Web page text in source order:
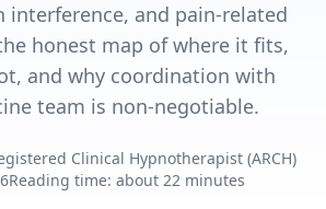
interference, and pain-related
honest map of where it fits,
and why coordination with
team is non-negotiable.
Clinical Hypnotherapist (ARCH)
Reading time: about 22 minutes